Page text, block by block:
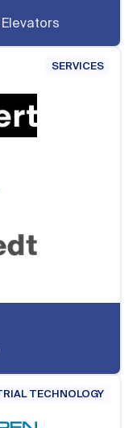
SERVICES
TECHNOLOGY